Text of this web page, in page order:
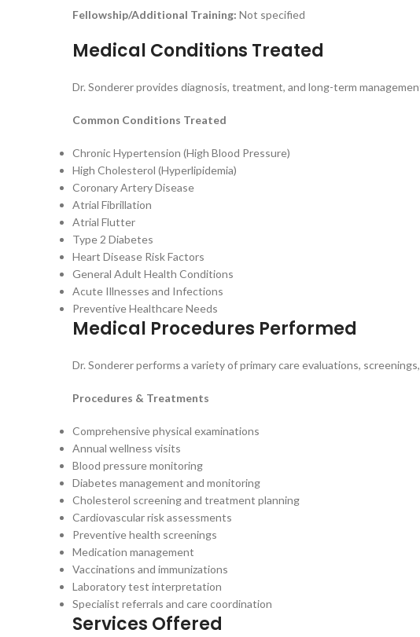
Fellowship/Additional Training: Not specified
Medical Conditions Treated
Dr. Sonderer provides diagnosis, treatment, and long-term
Common Conditions Treated
Chronic Hypertension (High Blood Pressure)
High Cholesterol (Hyperlipidemia)
Coronary Artery Disease
Atrial Fibrillation
Atrial Flutter
Type 2 Diabetes
Heart Disease Risk Factors
General Adult Health Conditions
Acute Illnesses and Infections
Preventive Healthcare Needs
Medical Procedures Performed
Dr. Sonderer performs a variety of primary care evaluations,
Procedures & Treatments
Comprehensive physical examinations
Annual wellness visits
Blood pressure monitoring
Diabetes management and monitoring
Cholesterol screening and treatment planning
Cardiovascular risk assessments
Preventive health screenings
Medication management
Vaccinations and immunizations
Laboratory test interpretation
Specialist referrals and care coordination
Services Offered